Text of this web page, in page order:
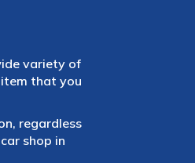
variety of
that you
regardless
shop in